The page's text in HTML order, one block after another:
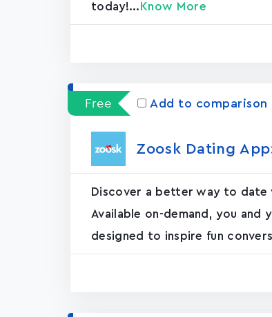
today!... Know More
Free Add to comparison
Zoosk Dating
Discover a better way to date
Available on-demand, you
designed to inspire fun